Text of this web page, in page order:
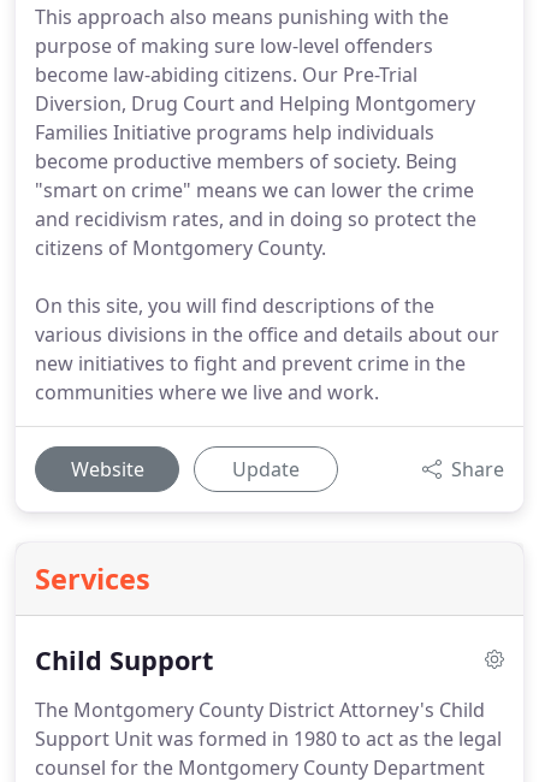
This approach also means punishing with the
purpose of making sure low-level offenders
become law-abiding citizens. Our Pre-Trial
Diversion, Drug Court and Helping Montgomery
Families Initiative programs help individuals
become productive members of society. Being
"smart on crime" means we can lower the crime
and recidivism rates, and in doing so protect the
citizens of Montgomery County.
On this site, you will find descriptions of the
various divisions in the office and details about our
new initiatives to fight and prevent crime in the
communities where we live and work.
Website Update Share
Services
Child Support
The Montgomery County District Attorney's Child
Support Unit was formed in 1980 to act as the legal
counsel for the Montgomery County Department